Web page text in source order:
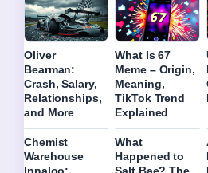
Oliver
Bearman:
Crash, Salary,
Relationships,
and More
What Is 67
Meme – Origin,
Meaning,
TikTok Trend
Explained
Chemist
Warehouse
What
Happened to